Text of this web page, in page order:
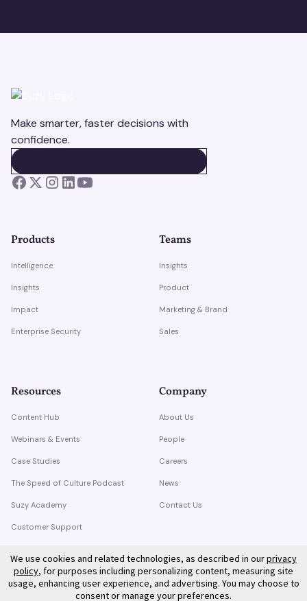
Make smarter, faster decisions with
confidence.
Products
Intelligence
Insights
Impact
Enterprise Security
Teams
Insights
Product
Marketing & Brand
Sales
Resources
Content Hub
Webinars & Events
Case Studies
The Speed of Culture Podcast
Suzy Academy
Customer Support
Company
About Us
People
Careers
News
Contact Us
We use cookies and related technologies, as described in ourprivacy
policy, for purposes including personalizing content, measuring site
usage, enhancing user experience, and advertising. You may choose to
consent or manage your preferences.